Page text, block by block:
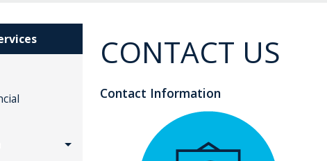
CONTACT US
Contact Information